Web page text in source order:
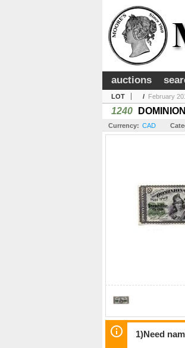
auctions
LOT / February
1240
Currency: CAD
1)Need